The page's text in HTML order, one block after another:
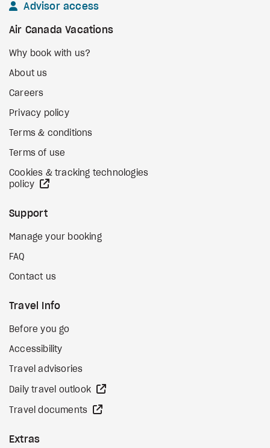
Advisor access
Air Canada Vacations
Why book with us?
About us
Careers
Privacy policy
Terms & conditions
Terms of use
Cookies & tracking technologies
policy
Support
Manage your booking
FAQ
Contact us
Travel Info
Before you go
Accessibility
Travel advisories
Daily travel outlook
Travel documents
Extras